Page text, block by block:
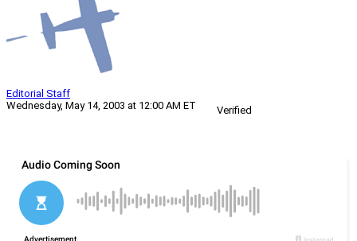
Editorial Staff
Wednesday, May 14, 2003 at 12:00 AM ET
Verified